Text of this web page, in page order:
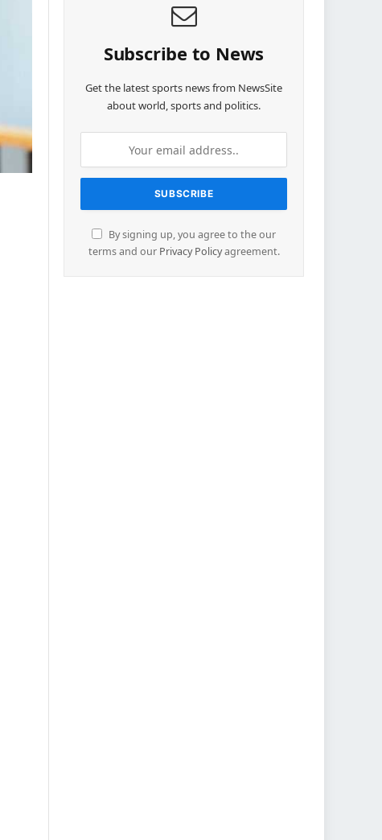
Subscribe to News
Get the latest sports news from NewsSite
about world, sports and politics.
By signing up, you agree to the our
terms and our Privacy Policyagreement.